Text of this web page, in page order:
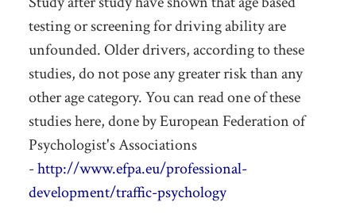
testing or screening for driving ability are
unfounded. Older drivers, according to these
studies, do not pose any greater risk than any
other age category. You can read one of these
studies here, done by European Federation of
Psychologist's Associations
-http://www.efpa.eu/professional-
development/traffic-psychology